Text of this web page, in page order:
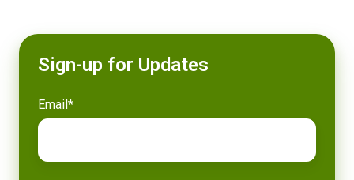
Sign-up for Updates
Email *